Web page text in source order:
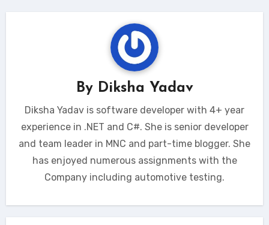
By Diksha Yadav
Diksha Yadav is software developer with 4+ year
experience in .NET and C#. She is senior developer
and team leader in MNC and part-time blogger. She
has enjoyed numerous assignments with the
Company including automotive testing.